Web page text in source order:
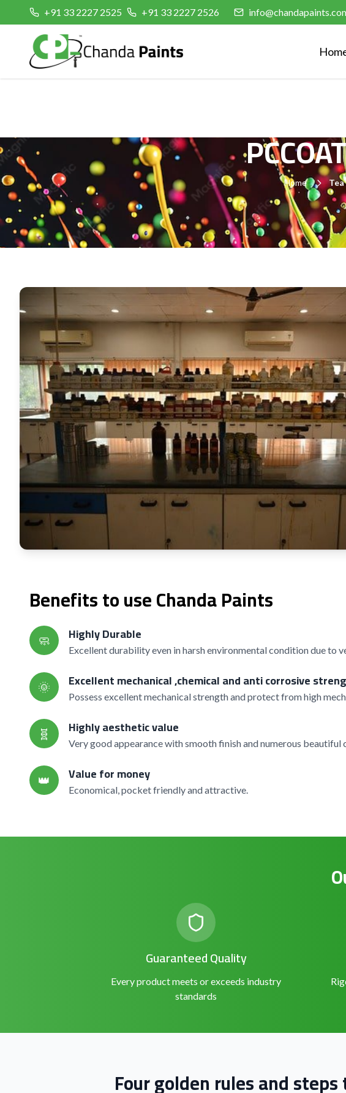
+91 33 2227 2525 +91 33 2227 2526
Home
Benefits to use Chanda Paints
🧼 Highly Durable
Excellent durability even in harsh environmental condition due to
🌞 Excellent mechanical ,chemical and anti corrosive
Possess excellent mechanical strength and protect from high
🧬 Highly aesthetic value
Very good appearance with smooth finish and numerous beautiful
👑 Value for money
Economical, pocket friendly and attractive.
Guaranteed Quality
Every product meets or exceeds industry
standards
Four golden rules and